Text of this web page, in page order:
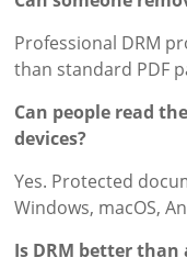
Professional DRM
than standard PDF
Can people read
devices?
Yes. Protected
Windows, macOS,
Is DRM better